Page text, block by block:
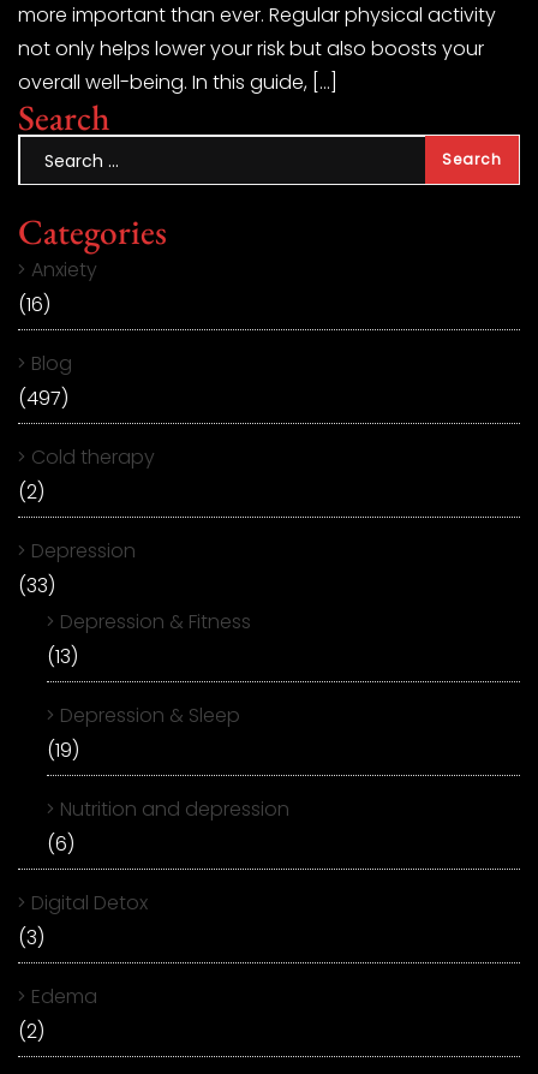
more important than ever. Regular physical activity
not only helps lower your risk but also boosts your
overall well-being. In this guide, […]
Search
Categories
Anxiety
(16)
Blog
(497)
Cold therapy
(2)
Depression
(33)
Depression & Fitness
(13)
Depression & Sleep
(19)
Nutrition and depression
(6)
Digital Detox
(3)
Edema
(2)